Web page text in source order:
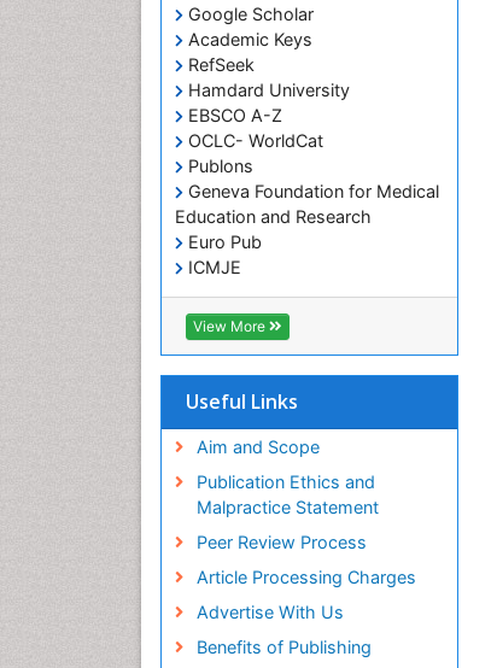
Google Scholar
Academic Keys
RefSeek
Hamdard University
EBSCO A-Z
OCLC- WorldCat
Publons
Geneva Foundation for Medical
Education and Research
Euro Pub
ICMJE
View More
Useful Links
Aim and Scope
Publication Ethics and
Malpractice Statement
Peer Review Process
Article Processing Charges
Advertise With Us
Benefits of Publishing